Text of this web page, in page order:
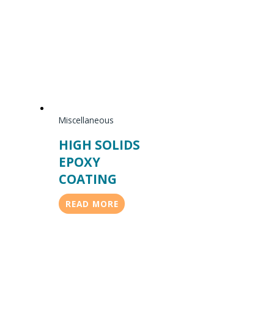
Miscellaneous
HIGH SOLIDS
EPOXY
COATING
READ MORE